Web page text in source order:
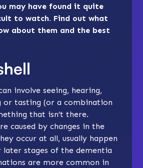
may have found it quite
to watch. Find out what
about them and the best
involve seeing, hearing,
or tasting (or a combination
that isn’t there.
caused by changes in the
occur at all, usually happen
later stages of the dementia
are more common in